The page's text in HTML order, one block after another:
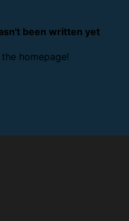
been written yet
homepage!